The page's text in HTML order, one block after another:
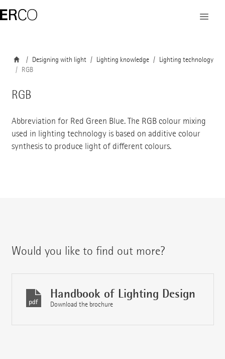
Designing with light Lighting knowledge
Lighting technology
RGB
RGB
Abbreviation for Red Green Blue. The RGB colour mixing
used in lighting technology is based on additive colour
synthesis to produce light of different colours.
Would you like to find out more?
Handbook of Lighting Design
Download the brochure